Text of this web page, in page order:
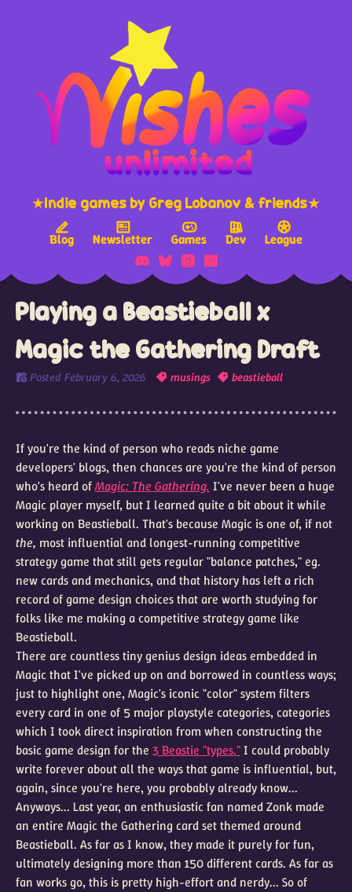
★Indie games by Greg Lobanov & friends★
Blog Newsletter Games Dev League
Playing a Beastieball x
Magic the Gathering Draft
Posted February 6, 2026 musings beastieball
If you're the kind of person who reads niche game
developers' blogs, then chances are you're the kind of person
who's heard ofMagic: The Gathering. I've never been a huge
Magic player myself, but I learned quite a bit about it while
working on Beastieball. That's because Magic is one of, if not
the, most influential and longest-running competitive
strategy game that still gets regular "balance patches," eg.
new cards and mechanics, and that history has left a rich
record of game design choices that are worth studying for
folks like me making a competitive strategy game like
Beastieball.
There are countless tiny genius design ideas embedded in
Magic that I've picked up on and borrowed in countless ways;
just to highlight one, Magic's iconic "color" system filters
every card in one of 5 major playstyle categories, categories
which I took direct inspiration from when constructing the
basic game design for the 3 Beastie "types."I could probably
write forever about all the ways that game is influential, but,
again, since you're here, you probably already know...
Anyways... Last year, an enthusiastic fan named Zonk made
an entire Magic the Gathering card set themed around
Beastieball. As far as I know, they made it purely for fun,
ultimately designing more than 150 different cards. As far as
fan works go, this is pretty high-effort and nerdy... So of